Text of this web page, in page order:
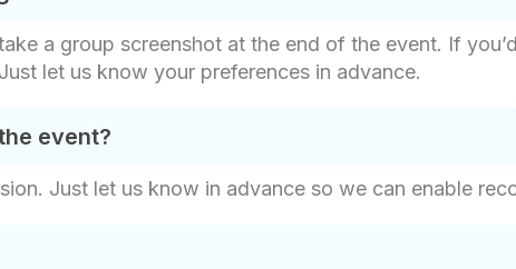
a group screenshot at the end of the event. If
let us know your preferences in advance.
event?
Just let us know in advance so we can enable